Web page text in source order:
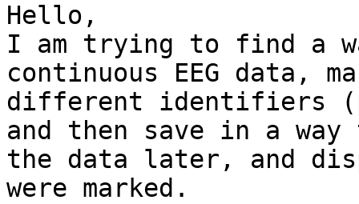
Hello,
I am trying to find a
continuous EEG data,
different identifiers
and then save in a
the data later, and
were marked.